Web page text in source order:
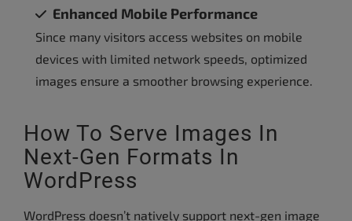
Enhanced Mobile Performance
Since many visitors access websites on mobile
devices with limited network speeds, optimized
images ensure a smoother browsing experience.
How To Serve Images In
Next-Gen Formats In
WordPress
WordPress doesn’t natively support next-gen image